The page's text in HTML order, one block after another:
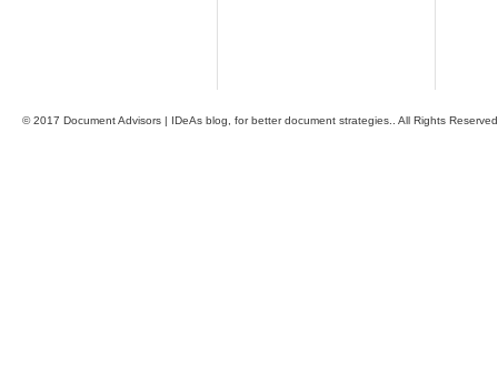
© 2017 Document Advisors | IDeAs blog, for better document strategies.. All Rights